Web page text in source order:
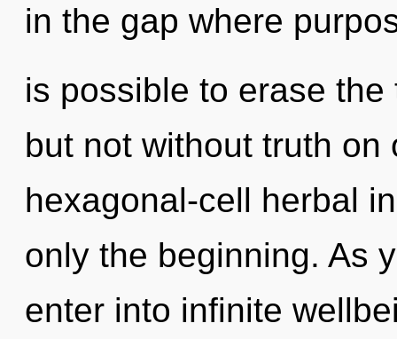
in the gap where
is possible to erase
but not without truth on
hexagonal-cell herbal
only the beginning. As
enter into infinite